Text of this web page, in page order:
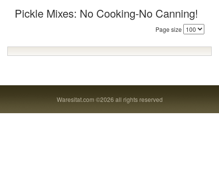
Pickle Mixes: No Cooking-No Canning!
Page size
Waresitat.com ©2026 all rights reserved